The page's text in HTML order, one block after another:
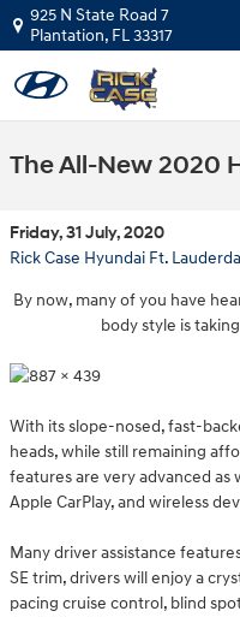
Skip to main content
925 N State Road 7
Plantation, FL33317
The All-New 2020
Friday, 31 July, 2020
Rick Case Hyundai Ft.
By now, many of you have
body style is
With its slope-nosed, fast-
heads, while still remaining
features are very advanced
Apple CarPlay, and wireless
Many driver assistance
SE trim, drivers will enjoy a
pacing cruise control, blind